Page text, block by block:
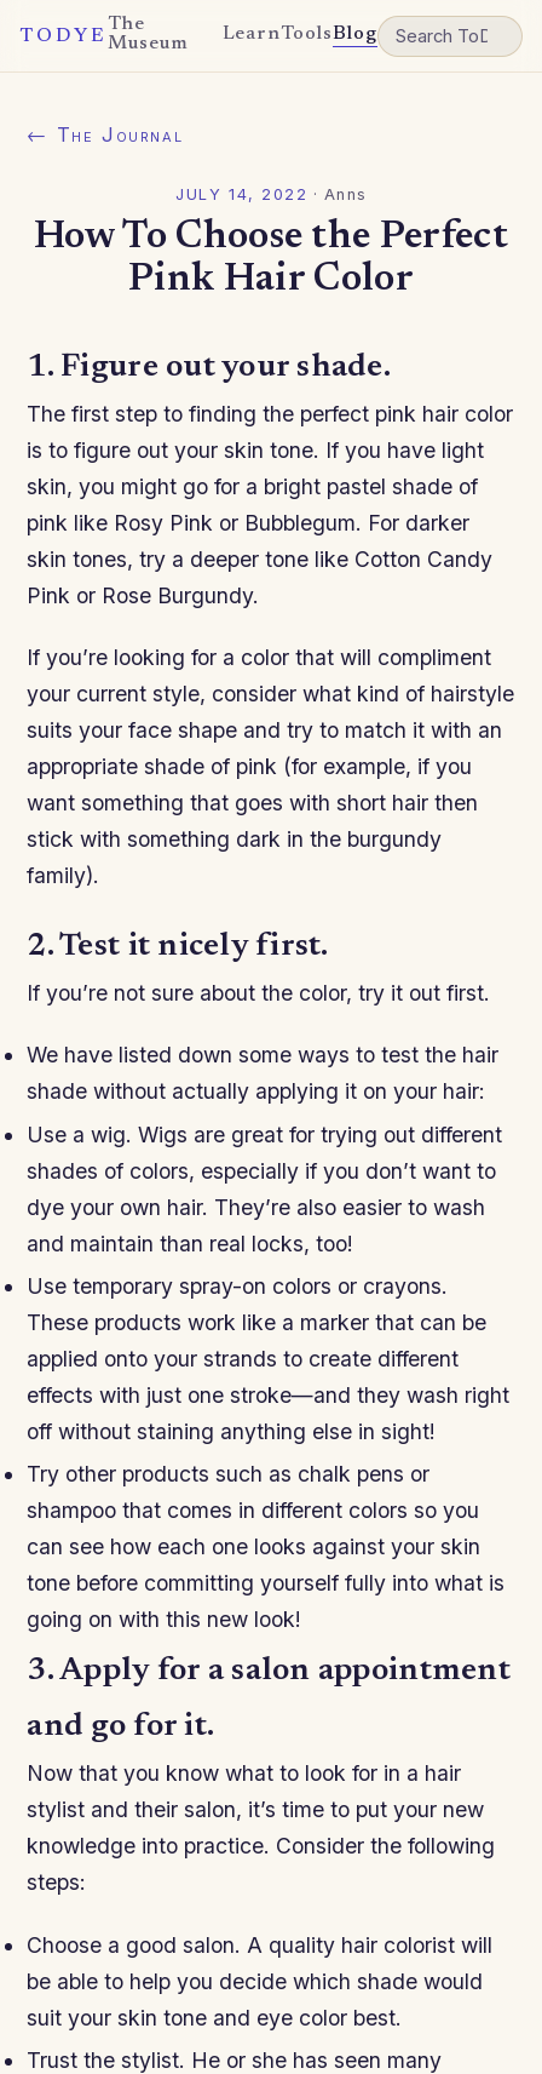
TODYE
The
Museum
LearnToolsBlog
← The Journal
JULY 14, 2022 ·Anns
How To Choose the Perfect
Pink Hair Color
1. Figure out your shade.
The first step to finding the perfect pink hair color
is to figure out your skin tone. If you have light
skin, you might go for a bright pastel shade of
pink like Rosy Pink or Bubblegum. For darker
skin tones, try a deeper tone like Cotton Candy
Pink or Rose Burgundy.
If you’re looking for a color that will compliment
your current style, consider what kind of hairstyle
suits your face shape and try to match it with an
appropriate shade of pink (for example, if you
want something that goes with short hair then
stick with something dark in the burgundy
family).
2. Test it nicely first.
If you’re not sure about the color, try it out first.
We have listed down some ways to test the hair
shade without actually applying it on your hair:
Use a wig. Wigs are great for trying out different
shades of colors, especially if you don’t want to
dye your own hair. They’re also easier to wash
and maintain than real locks, too!
Use temporary spray-on colors or crayons.
These products work like a marker that can be
applied onto your strands to create different
effects with just one stroke—and they wash right
off without staining anything else in sight!
Try other products such as chalk pens or
shampoo that comes in different colors so you
can see how each one looks against your skin
tone before committing yourself fully into what is
going on with this new look!
3. Apply for a salon appointment
and go for it.
Now that you know what to look for in a hair
stylist and their salon, it’s time to put your new
knowledge into practice. Consider the following
steps:
Choose a good salon. A quality hair colorist will
be able to help you decide which shade would
suit your skin tone and eye color best.
Trust the stylist. He or she has seen many